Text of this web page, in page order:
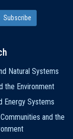
Natural Systems
the Environment
Energy Systems
and the